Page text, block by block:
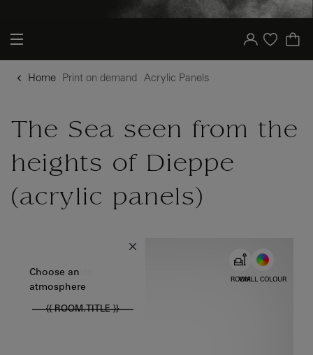
Your account
Purchase list
Home Print on demand Acrylic Panels
The Sea seen from the
heights of Dieppe
(acrylic panels)
WALL COLOUR
Choose color
ROOM
Choose an
atmosphere
{{ ROOM.TITLE }}